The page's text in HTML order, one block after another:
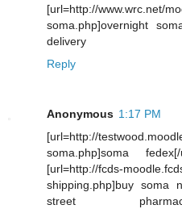
[url=http://www.wrc.net/
soma.php]overnight
delivery
Reply
Anonymous 1:17 PM
[url=http://
soma.php]soma
[url=http://fcds-
shipping.php]buy soma
street